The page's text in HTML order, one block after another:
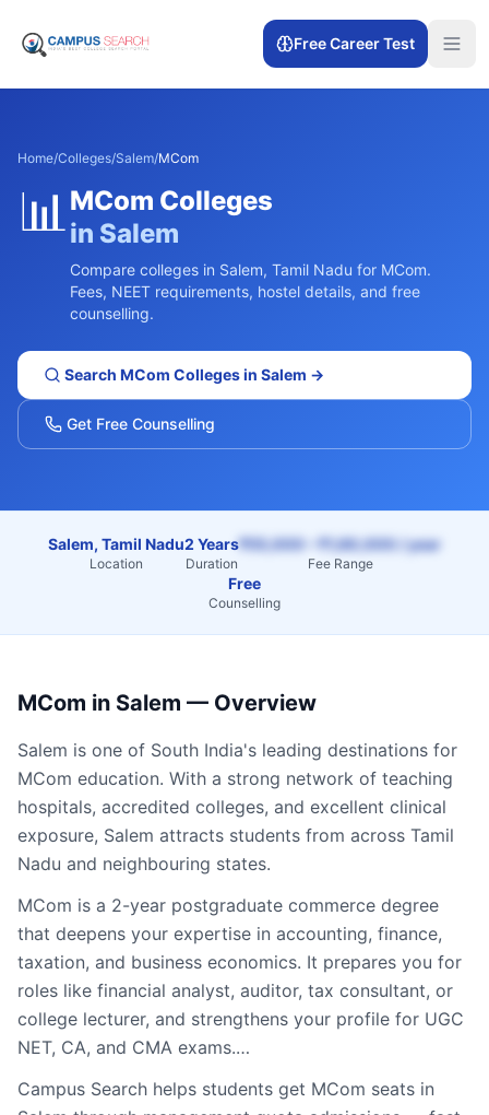
Free Career Test
Home/Colleges/Salem/MCom
📊MCom Colleges
in Salem
Compare colleges in Salem, Tamil Nadu for MCom.
Fees, NEET requirements, hostel details, and free
counselling.
Search MCom Colleges in Salem →
Get Free Counselling
Salem, Tamil Nadu
Location
2 Years
Duration
₹55,000 – ₹1,60,000 / year
Fee Range
Free
Counselling
MCom in Salem — Overview
Salem is one of South India's leading destinations for
MCom education. With a strong network of teaching
hospitals, accredited colleges, and excellent clinical
exposure, Salem attracts students from across Tamil
Nadu and neighbouring states.
MCom is a 2-year postgraduate commerce degree
that deepens your expertise in accounting, finance,
taxation, and business economics. It prepares you for
roles like financial analyst, auditor, tax consultant, or
college lecturer, and strengthens your profile for UGC
NET, CA, and CMA exams.…
Campus Search helps students get MCom seats in